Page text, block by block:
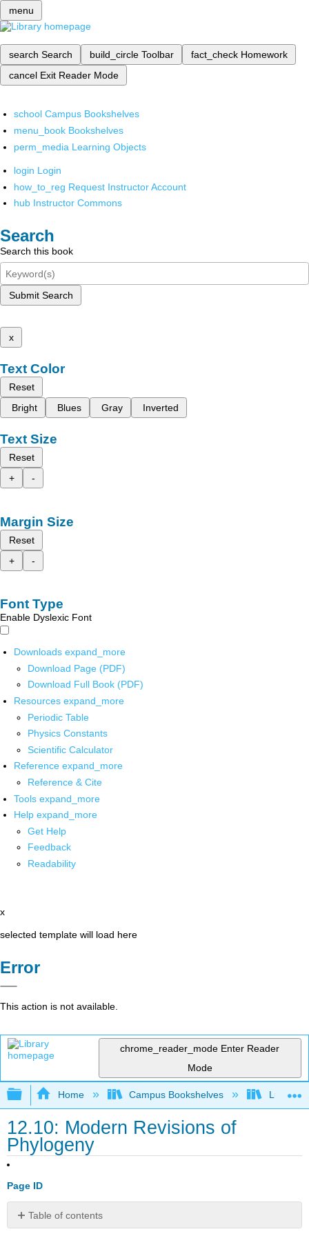
menu
search Search build_circle Toolbar fact_check Homework
cancel Exit Reader Mode
school Campus Bookshelves
menu_book Bookshelves
perm_media Learning Objects
login Login
how_to_reg Request Instructor Account
hub Instructor Commons
Search
Search this book
Submit Search
x
Text Color
Reset
Bright
Blues Gray Inverted
Text Size
Reset
+
-
Margin Size
Reset
+
-
Font Type
Enable Dyslexic Font
Downloads expand_more
Download Page (PDF)
Download Full Book (PDF)
Resources expand_more
Periodic Table
Physics Constants
Scientific Calculator
Reference expand_more
Reference & Cite
Tools expand_more
Help expand_more
Get Help
Feedback
Readability
x
selected template will load here
Error
This action is not available.
chrome_reader_mode Enter Reader
Mode
Expand/collapse global hierarchy
Home Campus Bookshelves Lumen
12.10: Modern Revisions of
Phylogeny
Page ID
Table of contents